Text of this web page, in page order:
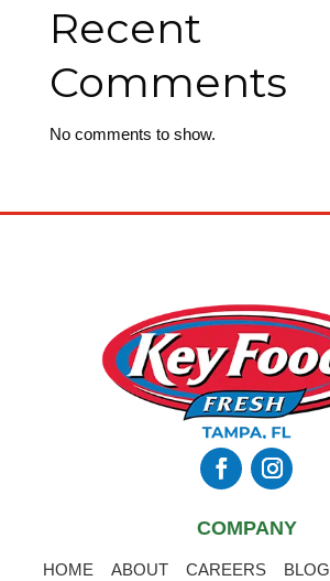
Recent
Comments
No comments to show.
COMPANY
HOME ABOUT CAREERS BLOG